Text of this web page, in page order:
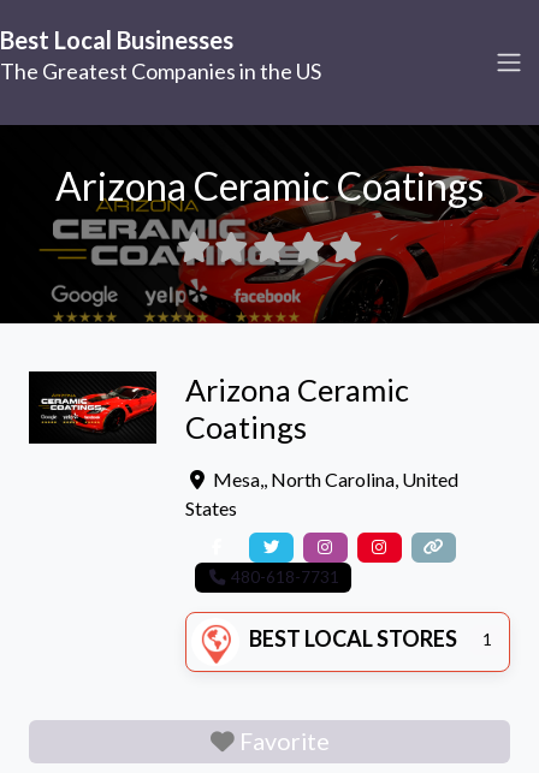
Best Local Businesses
The Greatest Companies in the US
Arizona Ceramic Coatings
Arizona Ceramic
Coatings
Mesa,, North Carolina, United
States
480-618-7731
BEST LOCAL STORES 1
Favorite